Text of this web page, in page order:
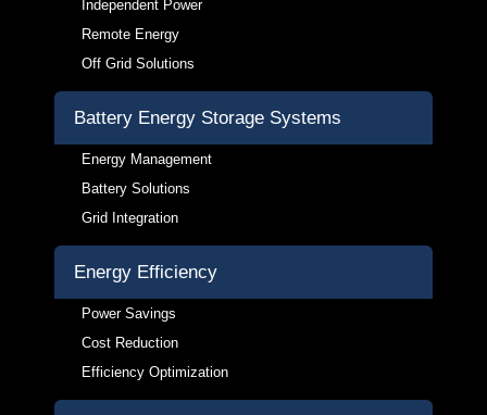
Independent Power
Remote Energy
Off Grid Solutions
Battery Energy Storage Systems
Energy Management
Battery Solutions
Grid Integration
Energy Efficiency
Power Savings
Cost Reduction
Efficiency Optimization